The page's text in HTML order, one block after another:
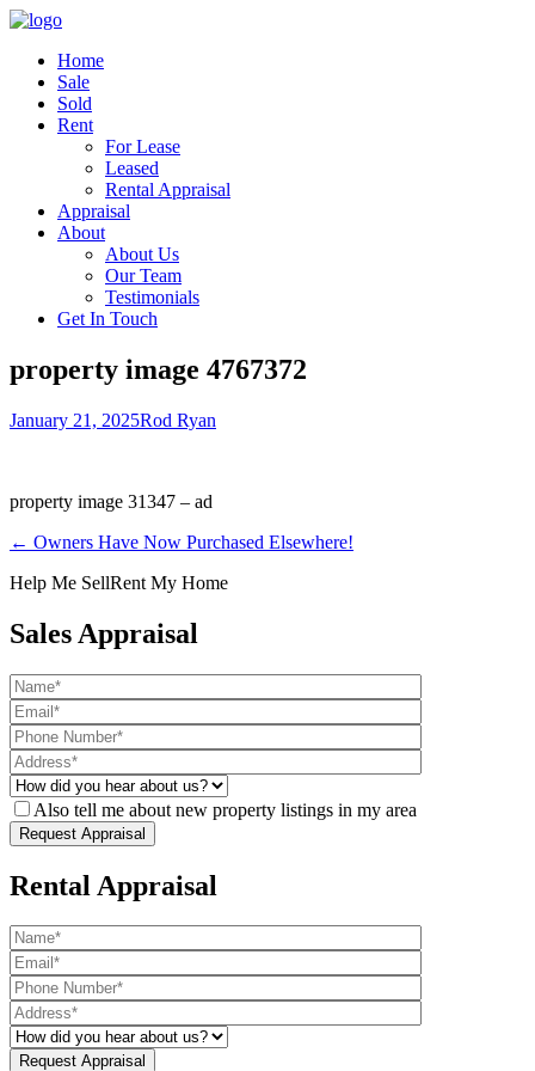
Home
Sale
Sold
Rent
For Lease
Leased
Rental Appraisal
Appraisal
About
About Us
Our Team
Testimonials
Get In Touch
property image 4767372
January 21, 2025Rod Ryan
property image 31347 – ad
← Owners Have Now Purchased Elsewhere!
Help Me SellRent My Home
Sales Appraisal
Also tell me about new property listings in my area
Rental Appraisal